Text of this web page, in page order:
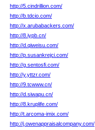
http://5.cindrillion.com/
http://b.tdcio.com/
http://x.arubabackers.com/
http://8.iypb.cn/
http://d.qiweisu.com/
http://p.susankrejci.com/
http://g.sentosfi.com/
http://y.yttzr.com/
http://9.tcwww.cn/
http://d.siwapu.cn/
http://8.kruplife.com/
http://t.arcoma-imix.com/
http://j.owenappraisalcompany.com/